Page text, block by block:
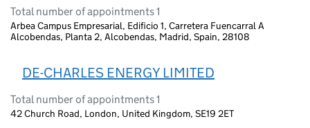
Total number of appointments 1
Arbea Campus Empresarial, Edificio 1, Carretera Fuencarral A
Alcobendas, Planta 2, Alcobendas, Madrid, Spain, 28108
DE-CHARLES ENERGY LIMITED
Total number of appointments 1
42 Church Road, London, United Kingdom, SE19 2ET